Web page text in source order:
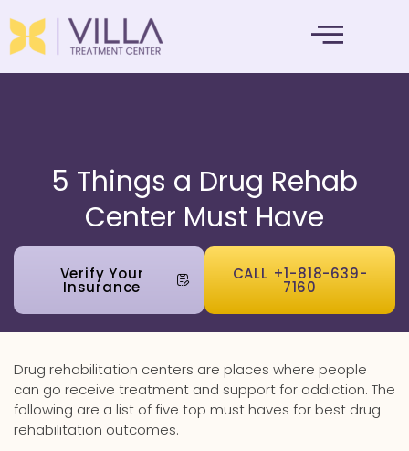
5 Things a Drug Rehab
Center Must Have
Verify Your
Insurance
CALL +1-818-639-
7160
Drug rehabilitation centers are places where people
can go receive treatment and support for addiction. The
following are a list of five top must haves for best drug
rehabilitation outcomes.